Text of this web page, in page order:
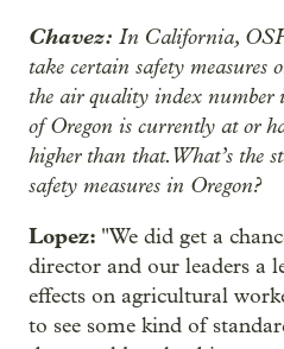
Chavez: In California,
take certain safety measures
the air quality index number
of Oregon is currently at or
higher than that. What’s the
safety measures in Oregon?
Lopez: "We did get a
director and our leaders a
effects on agricultural
to see some kind of